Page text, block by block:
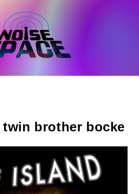
twin brother bocke